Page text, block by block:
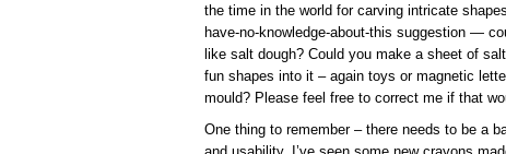
the time in the world for carving intricate
have-no-knowledge-about-this suggestion —
like salt dough? Could you make a sheet of
fun shapes into it – again toys or magnetic
mould? Please feel free to correct me if that
One thing to remember – there needs to be a